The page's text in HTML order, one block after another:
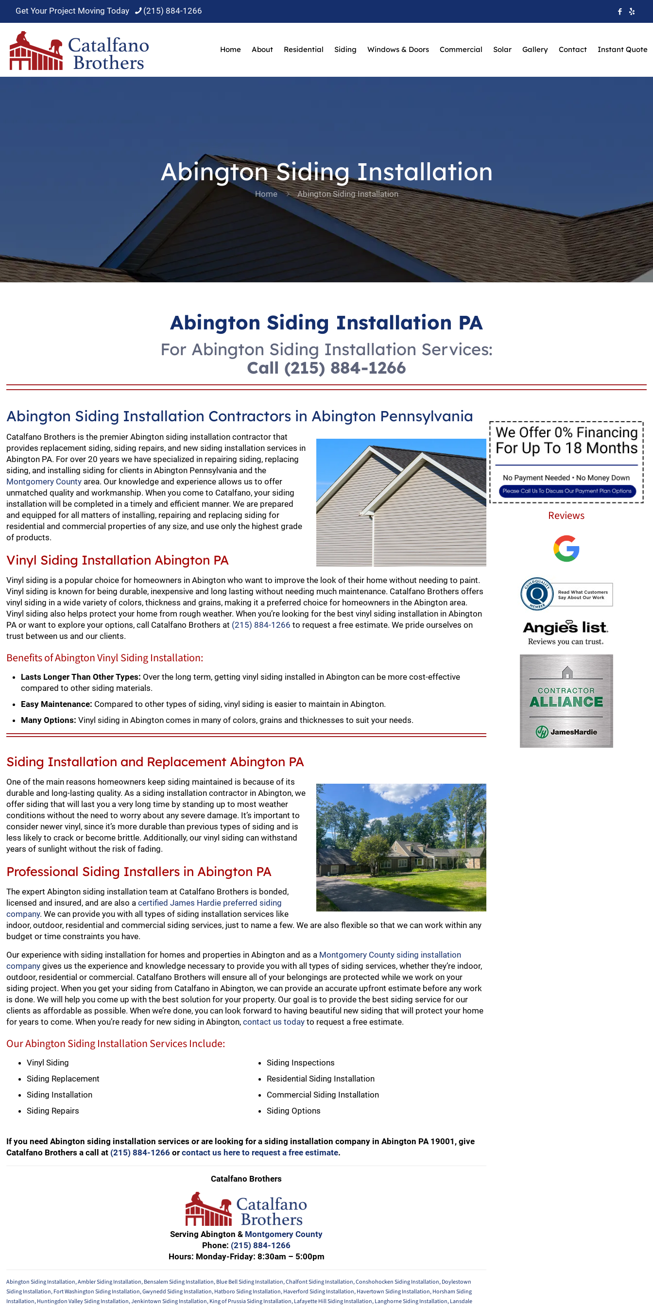
Get Your Project Moving Today (215) 884-1266
Home About Residential Siding Windows & Doors Commercial Solar Gallery Contact Instant Quote
Abington Siding Installation
Home Abington Siding Installation
Abington Siding Installation PA
For Abington Siding Installation Services:
Call (215) 884-1266
Abington Siding Installation Contractors in Abington Pennsylvania
Catalfano Brothers is the premier Abington siding installation contractor that
provides replacement siding, siding repairs, and new siding installation services in
Abington PA. For over 20 years we have specialized in repairing siding, replacing
siding, and installing siding for clients in Abington Pennsylvania and the
Montgomery County area. Our knowledge and experience allows us to offer
unmatched quality and workmanship. When you come to Catalfano, your siding
installation will be completed in a timely and efficient manner. We are prepared
and equipped for all matters of installing, repairing and replacing siding for
residential and commercial properties of any size, and use only the highest grade
of products.
Vinyl Siding Installation Abington PA
Vinyl siding is a popular choice for homeowners in Abington who want to improve the look of their home without needing to paint.
Vinyl siding is known for being durable, inexpensive and long lasting without needing much maintenance. Catalfano Brothers offers
vinyl siding in a wide variety of colors, thickness and grains, making it a preferred choice for homeowners in the Abington area.
Vinyl siding also helps protect your home from rough weather. When you’re looking for the best vinyl siding installation in Abington
PA or want to explore your options, call Catalfano Brothers at (215) 884-1266 to request a free estimate. We pride ourselves on
trust between us and our clients.
Benefits of Abington Vinyl Siding Installation:
Lasts Longer Than Other Types: Over the long term, getting vinyl siding installed in Abington can be more cost-effective
compared to other siding materials.
Easy Maintenance: Compared to other types of siding, vinyl siding is easier to maintain in Abington.
Many Options: Vinyl siding in Abington comes in many of colors, grains and thicknesses to suit your needs.
Siding Installation and Replacement Abington PA
One of the main reasons homeowners keep siding maintained is because of its
durable and long-lasting quality. As a siding installation contractor in Abington, we
offer siding that will last you a very long time by standing up to most weather
conditions without the need to worry about any severe damage. It’s important to
consider newer vinyl, since it’s more durable than previous types of siding and is
less likely to crack or become brittle. Additionally, our vinyl siding can withstand
years of sunlight without the risk of fading.
Professional Siding Installers in Abington PA
The expert Abington siding installation team at Catalfano Brothers is bonded,
licensed and insured, and are also acertified James Hardie preferred siding
company. We can provide you with all types of siding installation services like
indoor, outdoor, residential and commercial siding services, just to name a few. We are also flexible so that we can work within any
budget or time constraints you have.
Our experience with siding installation for homes and properties in Abington and as a Montgomery County siding installation
company gives us the experience and knowledge necessary to provide you with all types of siding services, whether they’re indoor,
outdoor, residential or commercial. Catalfano Brothers will ensure all of your belongings are protected while we work on your
siding project. When you get your siding from Catalfano in Abington, we can provide an accurate upfront estimate before any work
is done. We will help you come up with the best solution for your property. Our goal is to provide the best siding service for our
clients as affordable as possible. When we’re done, you can look forward to having beautiful new siding that will protect your home
for years to come. When you’re ready for new siding in Abington,contact us today to request a free estimate.
Our Abington Siding Installation Services Include:
Vinyl Siding
Siding Replacement
Siding Installation
Siding Repairs
Siding Inspections
Residential Siding Installation
Commercial Siding Installation
Siding Options
If you need Abington siding installation services or are looking for a siding installation company in Abington PA 19001, give
Catalfano Brothers a call at (215) 884-1266 orcontact us here to request a free estimate.
Catalfano Brothers
Serving Abington & Montgomery County
Phone: (215) 884-1266
Hours: Monday-Friday: 8:30am – 5:00pm
Abington Siding Installation,Ambler Siding Installation,Bensalem Siding Installation,Blue Bell Siding Installation,Chalfont Siding Installation,Conshohocken Siding Installation,Doylestown
Siding Installation,Fort Washington Siding Installation,Gwynedd Siding Installation,Hatboro Siding Installation,Haverford Siding Installation,Havertown Siding Installation,Horsham Siding
Installation,Huntingdon Valley Siding Installation,Jenkintown Siding Installation,King of Prussia Siding Installation,Lafayette Hill Siding Installation,Langhorne Siding Installation,Lansdale
Reviews